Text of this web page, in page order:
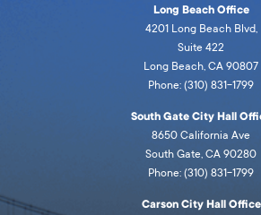
Long Beach Office
4201 Long Beach Blvd,
Suite 422
Long Beach, CA 90807
Phone: (310) 831-1799
South Gate City Hall
8650 California Ave
South Gate, CA 90280
Phone: (310) 831-1799
Carson City Hall Office